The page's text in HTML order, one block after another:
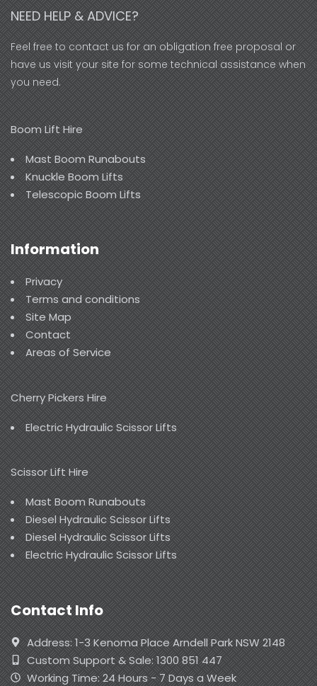
NEED HELP & ADVICE?
Feel free to contact us for an obligation free proposal or
have us visit your site for some technical assistance when
you need.
Boom Lift Hire
Mast Boom Runabouts
Knuckle Boom Lifts
Telescopic Boom Lifts
Information
Privacy
Terms and conditions
Site Map
Contact
Areas of Service
Cherry Pickers Hire
Electric Hydraulic Scissor Lifts
Scissor Lift Hire
Mast Boom Runabouts
Diesel Hydraulic Scissor Lifts
Diesel Hydraulic Scissor Lifts
Electric Hydraulic Scissor Lifts
Contact Info
Address: 1-3 Kenoma Place Arndell Park NSW 2148
Custom Support & Sale: 1300 851 447
Working Time: 24 Hours - 7 Days a Week